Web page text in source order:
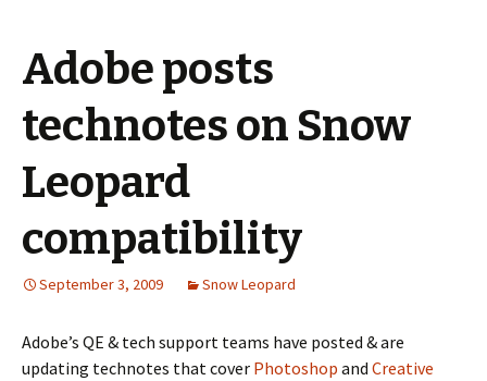
Adobe posts
technotes on Snow
Leopard
compatibility
September 3, 2009 Snow Leopard
Adobe’s QE & tech support teams have posted & are
updating technotes that cover Photoshop and Creative